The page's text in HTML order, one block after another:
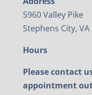
5960 Valley Pike
Stephens City, VA
Hours
Please contact
appointment